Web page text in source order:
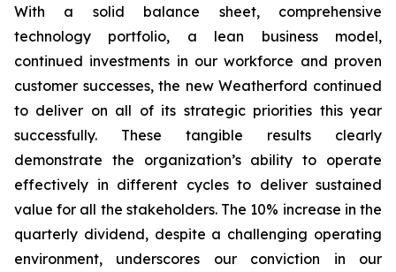
With a solid balance sheet, comprehensive
technology portfolio, a lean business model,
continued investments in our workforce and proven
customer successes, the new Weatherford continued
to deliver on all of its strategic priorities this year
successfully. These tangible results clearly
demonstrate the organization’s ability to operate
effectively in different cycles to deliver sustained
value for all the stakeholders. The 10% increase in the
quarterly dividend, despite a challenging operating
environment, underscores our conviction in our